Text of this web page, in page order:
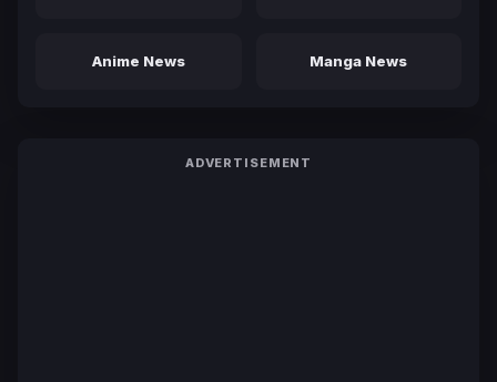
Anime News Manga News
ADVERTISEMENT